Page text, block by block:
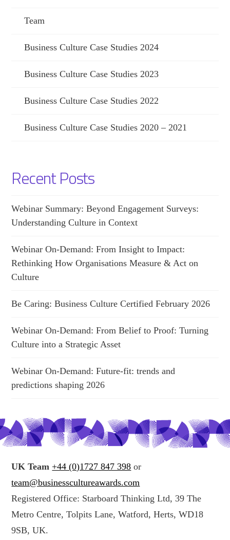
Team
Business Culture Case Studies 2024
Business Culture Case Studies 2023
Business Culture Case Studies 2022
Business Culture Case Studies 2020 – 2021
Recent Posts
Webinar Summary: Beyond Engagement Surveys:
Understanding Culture in Context
Webinar On-Demand: From Insight to Impact:
Rethinking How Organisations Measure & Act on
Culture
Be Caring: Business Culture Certified February 2026
Webinar On-Demand: From Belief to Proof: Turning
Culture into a Strategic Asset
Webinar On-Demand: Future-fit: trends and
predictions shaping 2026
UK Team +44 (0)1727 847 398 or
team@businesscultureawards.com
Registered Office: Starboard Thinking Ltd, 39 The
Metro Centre, Tolpits Lane, Watford, Herts, WD18
9SB, UK.